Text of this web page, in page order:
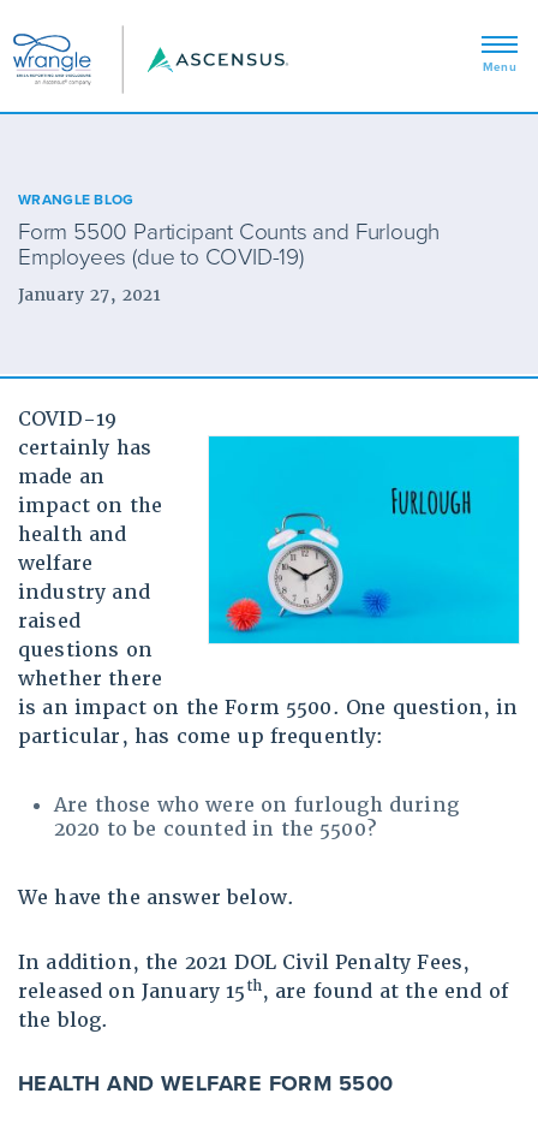
WRANGLE BLOG
Form 5500 Participant Counts and Furlough
Employees (due to COVID-19)
January 27, 2021
COVID-19
certainly has
made an
impact on the
health and
welfare
industry and
raised
questions on
whether there
is an impact on the Form 5500. One question, in
particular, has come up frequently:
Are those who were on furlough during
2020 to be counted in the 5500?
We have the answer below.
In addition, the 2021 DOL Civil Penalty Fees,
released on January 15th, are found at the end of
the blog.
HEALTH AND WELFARE FORM 5500